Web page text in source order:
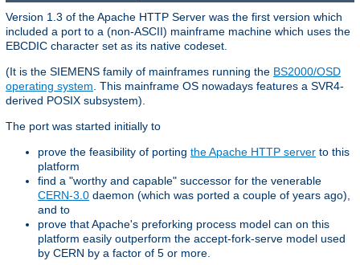
Version 1.3 of the Apache HTTP Server was the first version which
included a port to a (non-ASCII) mainframe machine which uses the
EBCDIC character set as its native codeset.
(It is the SIEMENS family of mainframes running the BS2000/OSD
operating system . This mainframe OS nowadays features a SVR4-
derived POSIX subsystem).
The port was started initially to
prove the feasibility of porting the Apache HTTP server to this
platform
find a "worthy and capable" successor for the venerable
CERN-3.0 daemon (which was ported a couple of years ago),
and to
prove that Apache's preforking process model can on this
platform easily outperform the accept-fork-serve model used
by CERN by a factor of 5 or more.